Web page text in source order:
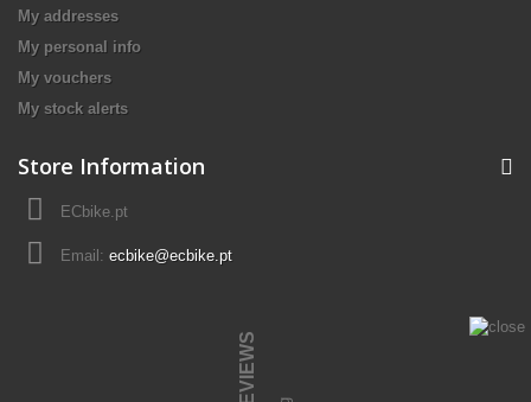
My addresses
My personal info
My vouchers
My stock alerts
Store Information
ECbike.pt
Email: ecbike@ecbike.pt